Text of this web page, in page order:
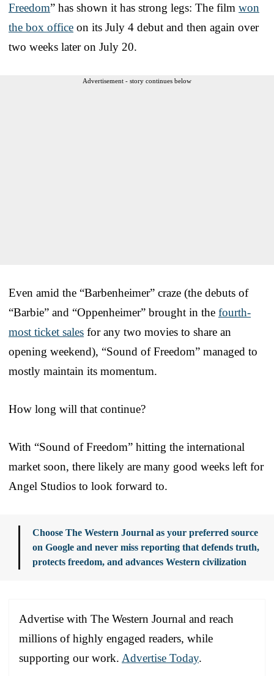
Freedom” has shown it has strong legs: The film won
the box office on its July 4 debut and then again over
two weeks later on July 20.
Advertisement - story continues below
Even amid the “Barbenheimer” craze (the debuts of
“Barbie” and “Oppenheimer” brought in the fourth-
most ticket sales for any two movies to share an
opening weekend), “Sound of Freedom” managed to
mostly maintain its momentum.
How long will that continue?
With “Sound of Freedom” hitting the international
market soon, there likely are many good weeks left for
Angel Studios to look forward to.
Choose The Western Journal as your preferred source
on Google and never miss reporting that defends truth,
protects freedom, and advances Western civilization
Advertise with The Western Journal and reach
millions of highly engaged readers, while
supporting our work. Advertise Today.